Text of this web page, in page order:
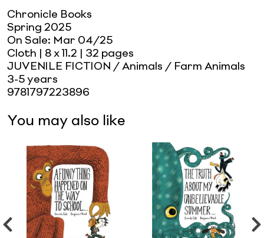
Chronicle Books
Spring 2025
On Sale: Mar 04/25
Cloth | 8 x 11.2 | 32 pages
JUVENILE FICTION / Animals / Farm Animals
3-5 years
9781797223896
You may also like